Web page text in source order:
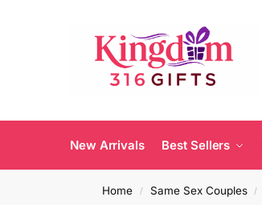
New Arrivals Best Sellers
Home / Same Sex Couples /